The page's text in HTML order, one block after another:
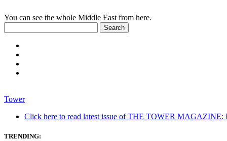
You can see the whole Middle East from here.
Tower
Click here to read latest issue of THE TOWER MAGAZINE:
TRENDING: